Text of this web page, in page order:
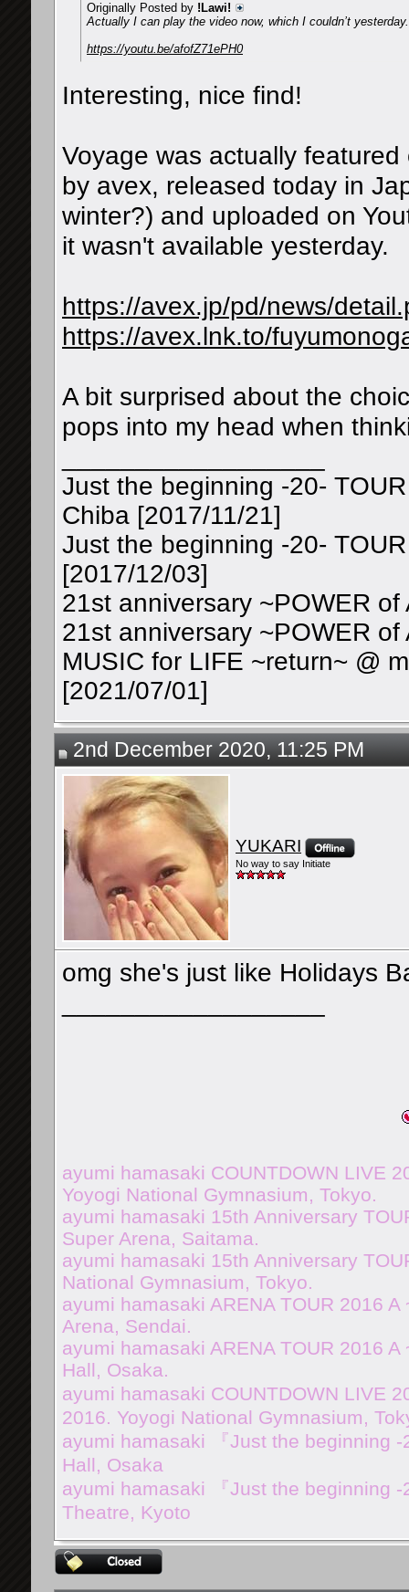
Originally Posted by !Lawi!
Actually I can play the video now, which I couldn’t
https://youtu.be/afofZ71ePH0
Interesting, nice find!
Voyage was actually
by avex, released today in
winter?) and uploaded on
it wasn't available yesterday.
https://avex.jp/pd/news/
https://avex.lnk.to/
A bit surprised about the
pops into my head when
Just the beginning -20-
Chiba [2017/11/21]
Just the beginning -20-
[2017/12/03]
21st anniversary ~POWER
21st anniversary ~POWER
MUSIC for LIFE ~return~ @
[2021/07/01]
2nd December 2020, 11:25 PM
YUKARI
No way to say Initiate
omg she's just like Holidays
ayumi hamasaki COUNTDOWN LIVE
Yoyogi National Gymnasium, Tokyo.
ayumi hamasaki 15th Anniversary
Super Arena, Saitama.
ayumi hamasaki 15th Anniversary
National Gymnasium, Tokyo.
ayumi hamasaki ARENA TOUR 2016
Arena, Sendai.
ayumi hamasaki ARENA TOUR 2016
Hall, Osaka.
ayumi hamasaki COUNTDOWN LIVE
2016. Yoyogi National Gymnasium,
ayumi hamasaki 『Just the beginning
Hall, Osaka
ayumi hamasaki 『Just the beginning
Theatre, Kyoto